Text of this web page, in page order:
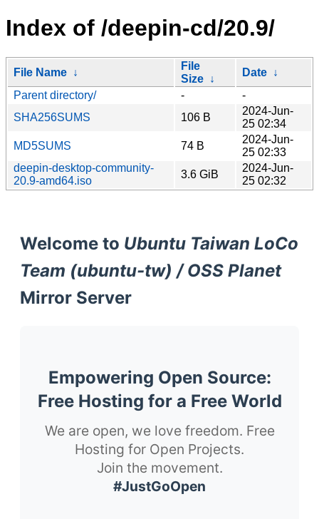
Index of /deepin-cd/20.9/
File Name ↓
File
Size ↓
Date ↓
Parent directory/
-
-
SHA256SUMS
106 B
2024-Jun-
25 02:34
MD5SUMS
74 B
2024-Jun-
25 02:33
deepin-desktop-community-
20.9-amd64.iso
3.6 GiB
2024-Jun-
25 02:32
Welcome to Ubuntu Taiwan LoCo
Team (ubuntu-tw) / OSS Planet
Mirror Server
Empowering Open Source:
Free Hosting for a Free World
We are open, we love freedom. Free
Hosting for Open Projects.
Join the movement.
#JustGoOpen